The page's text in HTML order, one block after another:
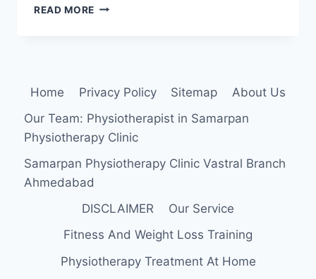
READ MORE HAMSTRING
Home Privacy Policy Sitemap
About Us
Our Team: Physiotherapist in Samarpan
Physiotherapy Clinic
Samarpan Physiotherapy Clinic Vastral Branch
Ahmedabad
DISCLAIMER
Our Service
Fitness And Weight Loss Training
Physiotherapy Treatment At Home